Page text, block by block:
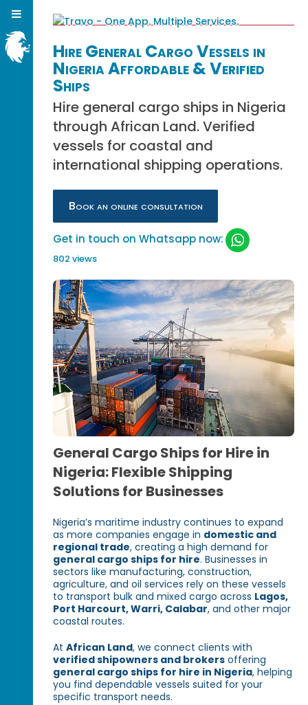
Hire General Cargo Vessels in
Nigeria Affordable & Verified
Ships
Hire general cargo ships in Nigeria
through African Land. Verified
vessels for coastal and
international shipping operations.
Book an online consultation
Get in touch on Whatsapp now:
802 views
General Cargo Ships for Hire in
Nigeria: Flexible Shipping
Solutions for Businesses
Nigeria’s maritime industry continues to expand
as more companies engage in domestic and
regional trade, creating a high demand for
general cargo ships for hire. Businesses in
sectors like manufacturing, construction,
agriculture, and oil services rely on these vessels
to transport bulk and mixed cargo across Lagos,
Port Harcourt, Warri, Calabar, and other major
coastal routes.
AtAfrican Land, we connect clients with
verified shipowners and brokers offering
general cargo ships for hire in Nigeria, helping
you find dependable vessels suited for your
specific transport needs.